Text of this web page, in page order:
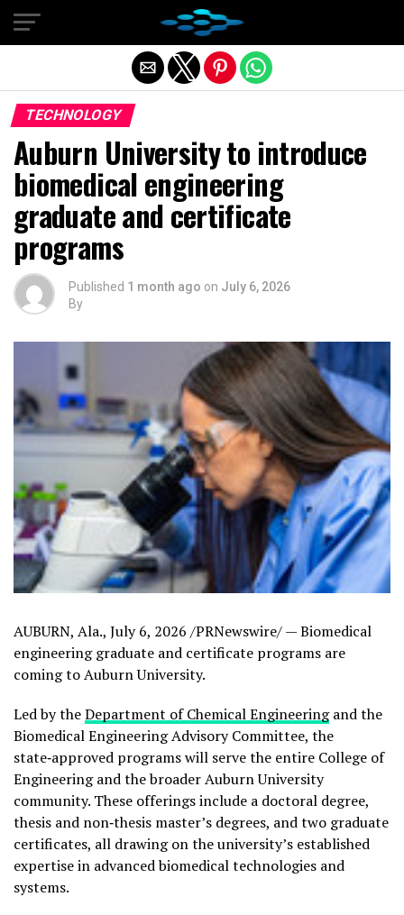
TECHNOLOGY
Auburn University to introduce
biomedical engineering
graduate and certificate
programs
Published 1 month ago on July 6, 2026
By
AUBURN, Ala., July 6, 2026 /PRNewswire/ — Biomedical
engineering graduate and certificate programs are
coming to Auburn University.
Led by theDepartment of Chemical Engineeringand the
Biomedical Engineering Advisory Committee, the
state‑approved programs will serve the entire College of
Engineering and the broader Auburn University
community. These offerings include a doctoral degree,
thesis and non‑thesis master’s degrees, and two graduate
certificates, all drawing on the university’s established
expertise in advanced biomedical technologies and
systems.
Exit mobile version